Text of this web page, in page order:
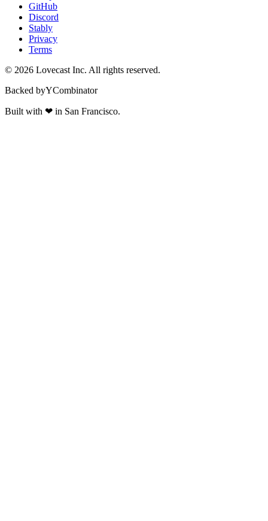
GitHub
Discord
Stably
Privacy
Terms
© 2026 Lovecast Inc. All rights reserved.
Backed byYCombinator
Built with ❤ in San Francisco.